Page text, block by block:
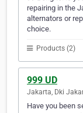
repairing in the
alternators or
choice.
Products (2)
999 UD
Jakarta, Dki
Have you been